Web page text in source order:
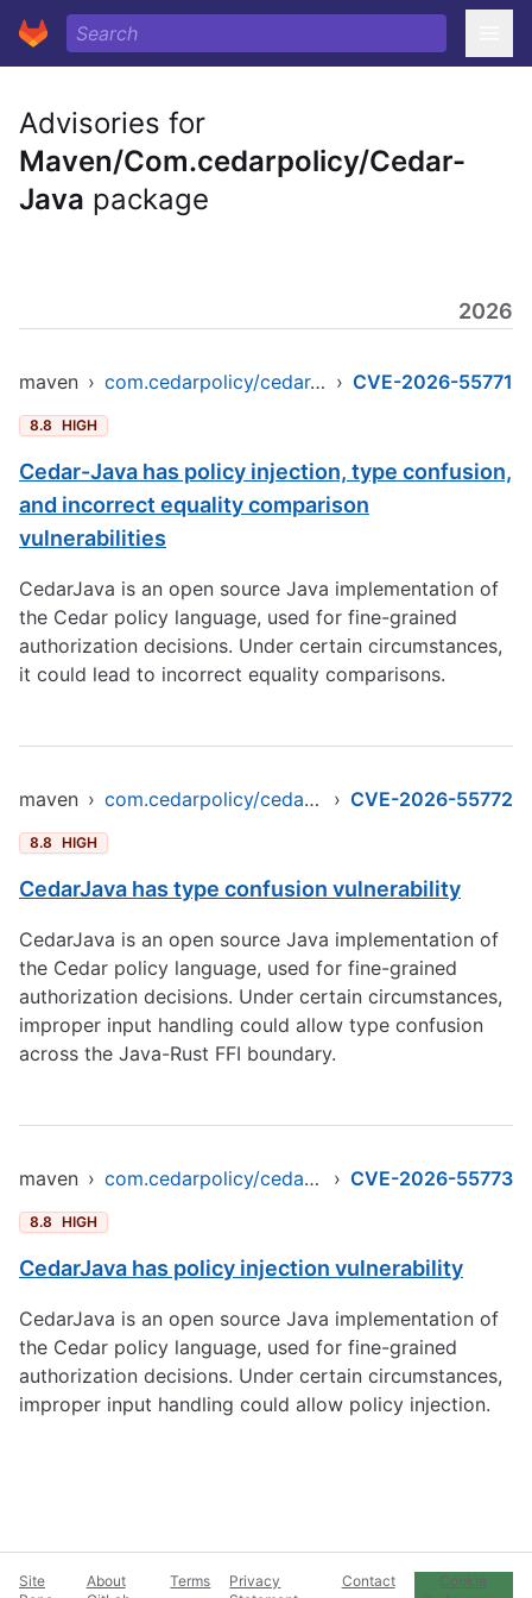
Advisories for
Maven/Com.cedarpolicy/Cedar-
Java package
2026
maven › com.cedarpolicy/cedar-java › CVE-2026-55771
8.8 HIGH
Cedar-Java has policy injection, type confusion,
and incorrect equality comparison
vulnerabilities
CedarJava is an open source Java implementation of
the Cedar policy language, used for fine-grained
authorization decisions. Under certain circumstances,
it could lead to incorrect equality comparisons.
maven › com.cedarpolicy/cedar-java › CVE-2026-55772
8.8 HIGH
CedarJava has type confusion vulnerability
CedarJava is an open source Java implementation of
the Cedar policy language, used for fine-grained
authorization decisions. Under certain circumstances,
improper input handling could allow type confusion
across the Java-Rust FFI boundary.
maven › com.cedarpolicy/cedar-java › CVE-2026-55773
8.8 HIGH
CedarJava has policy injection vulnerability
CedarJava is an open source Java implementation of
the Cedar policy language, used for fine-grained
authorization decisions. Under certain circumstances,
improper input handling could allow policy injection.
Site
About
Terms
Privacy
Contact
Cookie